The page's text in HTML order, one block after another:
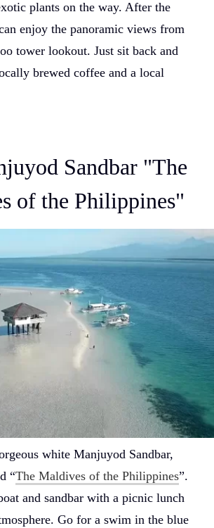
plants on the way. After the
enjoy the panoramic views from
tower lookout. Just sit back and
brewed coffee and a local
Sandbar "The
of the Philippines"
white Manjuyod Sandbar,
“The Maldives of the Philippines”.
and sandbar with a picnic lunch
Go for a swim in the blue